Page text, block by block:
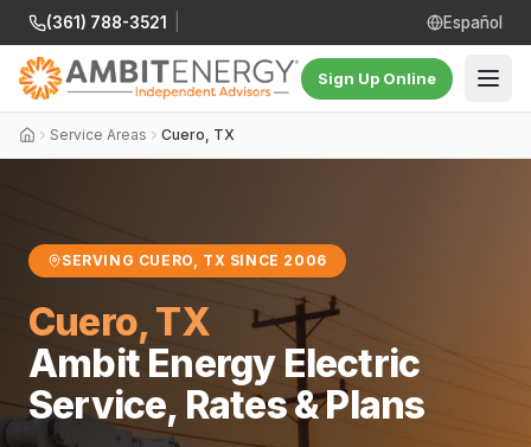
(361) 788-3521 Español
Sign Up Online
Service Areas Cuero, TX
SERVING CUERO, TX SINCE 2006
Cuero, TX
Ambit Energy Electric
Service, Rates & Plans